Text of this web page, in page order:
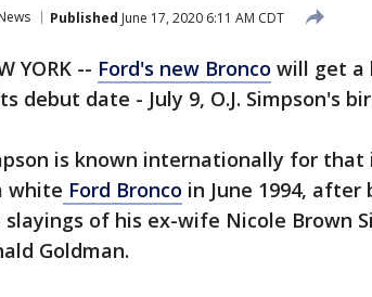
Published June 17, 2020 6:11 AM CDT
YORK -- Ford's new Bronco will get a
debut date - July 9, O.J. Simpson's
is known internationally for
white Ford Bronco in June 1994,
slayings of his ex-wife Nicole Brown
Goldman.